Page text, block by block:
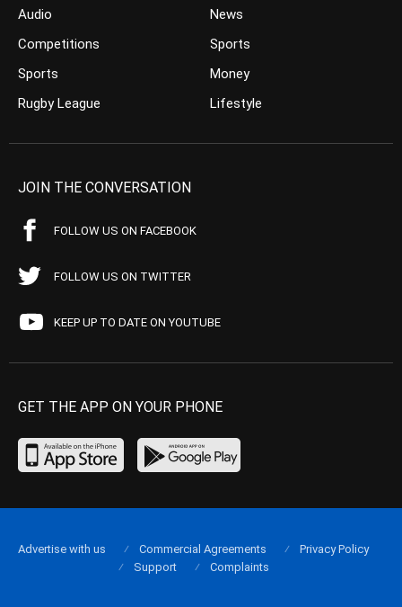
Audio
Competitions
Sports
Rugby League
News
Sports
Money
Lifestyle
JOIN THE CONVERSATION
FOLLOW US ON FACEBOOK
FOLLOW US ON TWITTER
KEEP UP TO DATE ON YOUTUBE
GET THE APP ON YOUR PHONE
Advertise with us Commercial Agreements
Privacy Policy
Support
Complaints